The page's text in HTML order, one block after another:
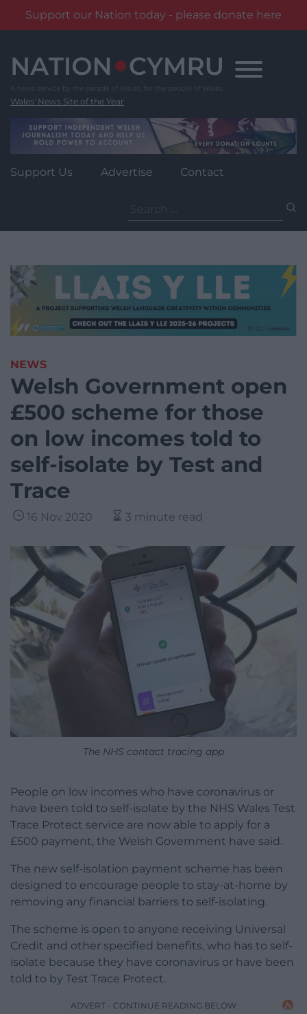
Support our Nation today - please donate here
content
Wales' News Site of the Year
Support Us Advertise Contact
for:
NEWS
Welsh Government open
£500 scheme for those
on low incomes told to
self-isolate by Test and
Trace
16 Nov 2020 3 minute read
The NHS contact tracing app
People on low incomes who have coronavirus or
have been told to self-isolate by the NHS Wales Test
Trace Protect service are now able to apply for a
£500 payment, the Welsh Government have said.
The new self-isolation payment scheme has been
designed to encourage people to stay-at-home by
removing any financial barriers to self-isolating.
The scheme is open to anyone receiving Universal
Credit and other specified benefits, who has to self-
isolate because they have coronavirus or have been
told to by Test Trace Protect.
ADVERT - CONTINUE READING BELOW